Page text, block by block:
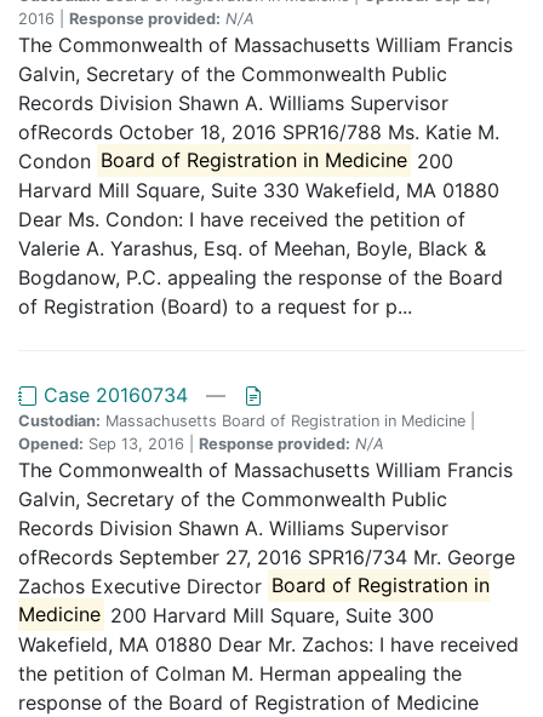
2016 | Response provided: N/A
The Commonwealth of Massachusetts William Francis
Galvin, Secretary of the Commonwealth Public
Records Division Shawn A. Williams Supervisor
ofRecords October 18, 2016 SPR16/788 Ms. Katie M.
Condon Board of Registration in Medicine 200
Harvard Mill Square, Suite 330 Wakefield, MA 01880
Dear Ms. Condon: I have received the petition of
Valerie A. Yarashus, Esq. of Meehan, Boyle, Black &
Bogdanow, P.C. appealing the response of the Board
of Registration (Board) to a request for p...
Case 20160734 —
Custodian: Massachusetts Board of Registration in Medicine |
Opened: Sep 13, 2016 | Response provided: N/A
The Commonwealth of Massachusetts William Francis
Galvin, Secretary of the Commonwealth Public
Records Division Shawn A. Williams Supervisor
ofRecords September 27, 2016 SPR16/734 Mr. George
Zachos Executive Director Board of Registration in
Medicine 200 Harvard Mill Square, Suite 300
Wakefield, MA 01880 Dear Mr. Zachos: I have received
the petition of Colman M. Herman appealing the
response of the Board of Registration of Medicine